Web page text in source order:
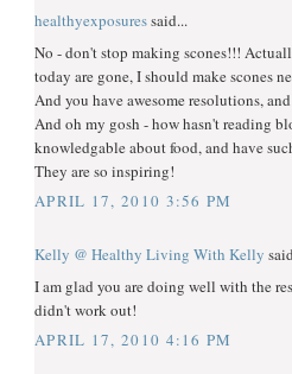
healthyexposuressaid...
No - don't stop making scones!!!
today are gone, I should make scones
And you have awesome resolutions,
And oh my gosh - how hasn't reading
knowledgable about food, and have
They are so inspiring!
APRIL 17, 2010 3:56 PM
Kelly @ Healthy Living With Kelly
I am glad you are doing well with the
didn't work out!
APRIL 17, 2010 4:16 PM